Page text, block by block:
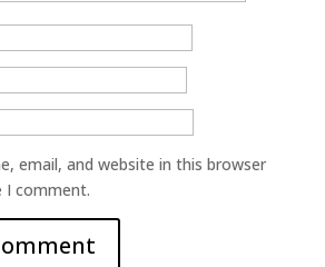
email, and website in this browser
comment.